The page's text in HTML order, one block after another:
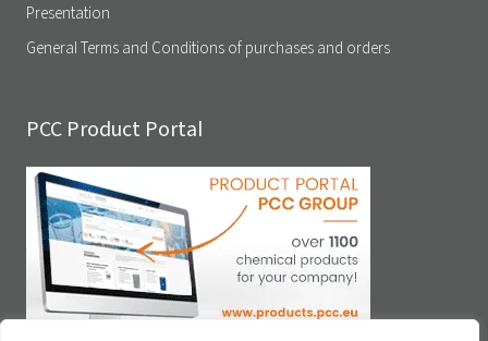
Presentation
General Terms and Conditions of purchases and orders
PCC Product Portal